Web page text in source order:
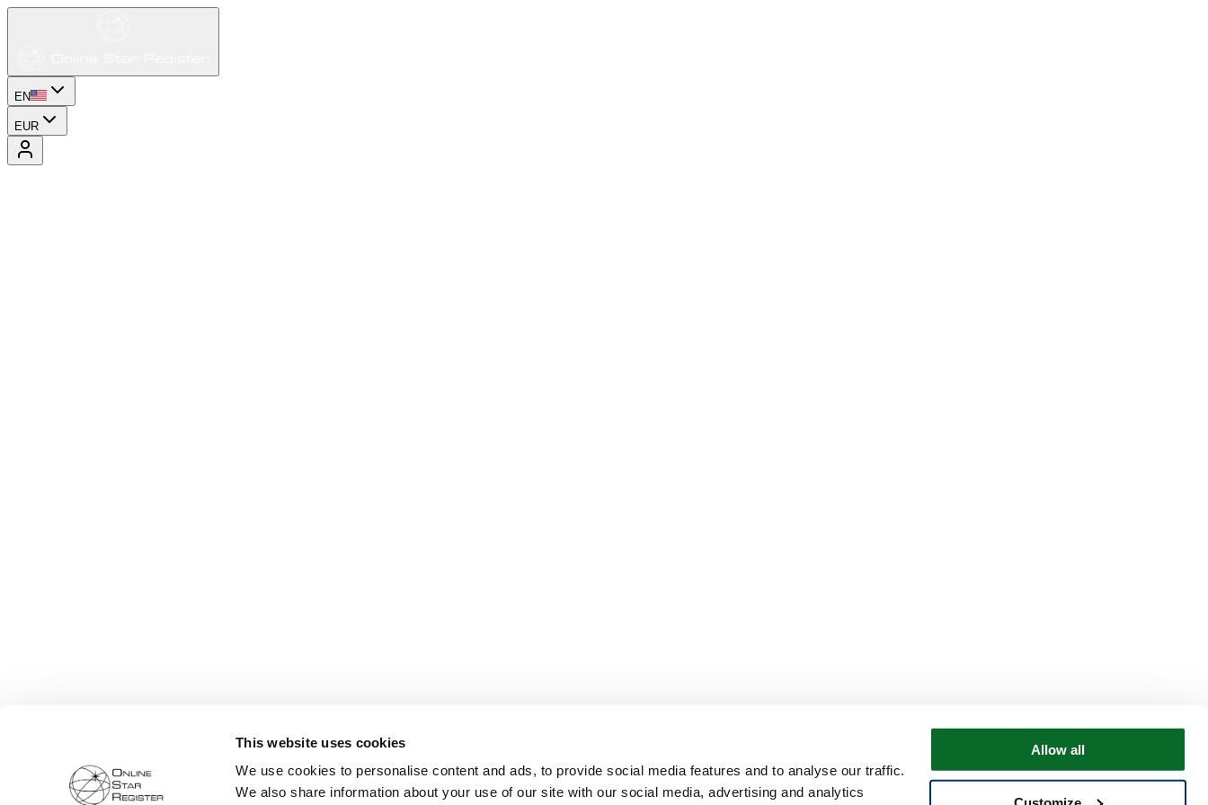
This website uses cookies
We use cookies to personalise content and ads, to provide social media features and to analyse our traffic.
We also share information about your use of our site with our social media, advertising and analytics
Allow all
EN
EUR